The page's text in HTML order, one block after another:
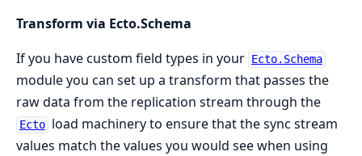
Transform via Ecto.Schema
If you have custom field types in your Ecto.Schema
module you can set up a transform that passes the
raw data from the replication stream through the
Ecto load machinery to ensure that the sync stream
values match the values you would see when using